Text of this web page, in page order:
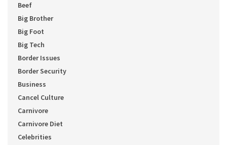
Beef
Big Brother
Big Foot
Big Tech
Border Issues
Border Security
Business
Cancel Culture
Carnivore
Carnivore Diet
Celebrities